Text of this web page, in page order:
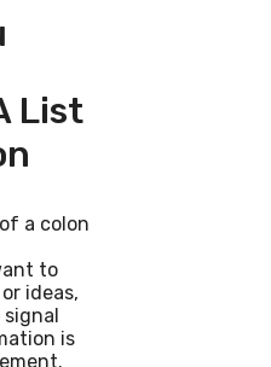
List
a colon
to
ideas,
is